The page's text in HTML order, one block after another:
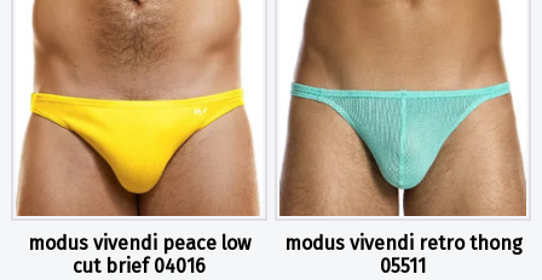
modus vivendi peace low
cut brief 04016
modus vivendi retro thong
05511